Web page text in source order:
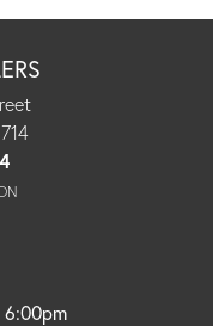
6:00pm